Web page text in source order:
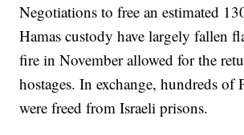
Negotiations to free an estimated
Hamas custody have largely fallen
fire in November allowed for the
hostages. In exchange, hundreds of
were freed from Israeli prisons.